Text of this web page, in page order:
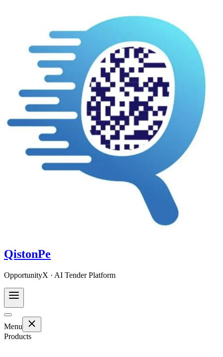
QistonPe
OpportunityX · AI Tender Platform
Menu
Products